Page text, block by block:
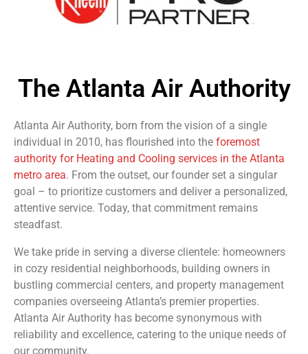
The Atlanta Air Authority
Atlanta Air Authority, born from the vision of a single
individual in 2010, has flourished into the foremost
authority for Heating and Cooling services in the Atlanta
metro area. From the outset, our founder set a singular
goal – to prioritize customers and deliver a personalized,
attentive service. Today, that commitment remains
steadfast.
We take pride in serving a diverse clientele: homeowners
in cozy residential neighborhoods, building owners in
bustling commercial centers, and property management
companies overseeing Atlanta’s premier properties.
Atlanta Air Authority has become synonymous with
reliability and excellence, catering to the unique needs of
our community.